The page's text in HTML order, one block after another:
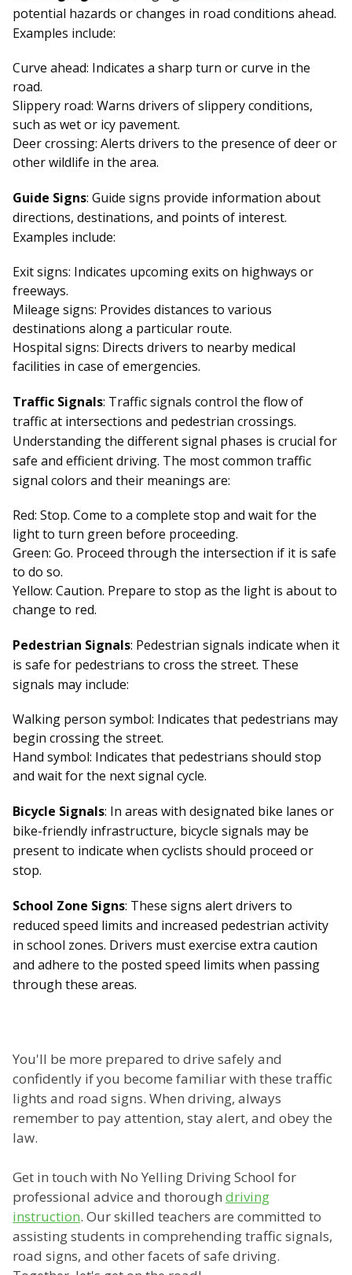
potential hazards or changes in road conditions ahead.
Examples include:
Curve ahead: Indicates a sharp turn or curve in the
road.
Slippery road: Warns drivers of slippery conditions,
such as wet or icy pavement.
Deer crossing: Alerts drivers to the presence of deer or
other wildlife in the area.
Guide Signs: Guide signs provide information about
directions, destinations, and points of interest.
Examples include:
Exit signs: Indicates upcoming exits on highways or
freeways.
Mileage signs: Provides distances to various
destinations along a particular route.
Hospital signs: Directs drivers to nearby medical
facilities in case of emergencies.
Traffic Signals: Traffic signals control the flow of
traffic at intersections and pedestrian crossings.
Understanding the different signal phases is crucial for
safe and efficient driving. The most common traffic
signal colors and their meanings are:
Red: Stop. Come to a complete stop and wait for the
light to turn green before proceeding.
Green: Go. Proceed through the intersection if it is safe
to do so.
Yellow: Caution. Prepare to stop as the light is about to
change to red.
Pedestrian Signals: Pedestrian signals indicate when it
is safe for pedestrians to cross the street. These
signals may include:
Walking person symbol: Indicates that pedestrians may
begin crossing the street.
Hand symbol: Indicates that pedestrians should stop
and wait for the next signal cycle.
Bicycle Signals: In areas with designated bike lanes or
bike-friendly infrastructure, bicycle signals may be
present to indicate when cyclists should proceed or
stop.
School Zone Signs: These signs alert drivers to
reduced speed limits and increased pedestrian activity
in school zones. Drivers must exercise extra caution
and adhere to the posted speed limits when passing
through these areas.
You'll be more prepared to drive safely and
confidently if you become familiar with these traffic
lights and road signs. When driving, always
remember to pay attention, stay alert, and obey the
law.
Get in touch with No Yelling Driving School for
professional advice and thorough driving
instruction. Our skilled teachers are committed to
assisting students in comprehending traffic signals,
road signs, and other facets of safe driving.